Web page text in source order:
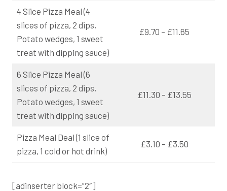
4 Slice Pizza Meal (4
slices of pizza, 2 dips,
Potato wedges, 1 sweet
treat with dipping sauce)
£9.70 – £11.65
6 Slice Pizza Meal (6
slices of pizza, 2 dips,
Potato wedges, 1 sweet
treat with dipping sauce)
£11.30 – £13.55
Pizza Meal Deal (1 slice of
pizza, 1 cold or hot drink)
£3.10 – £3.50
[adinserter block=”2″]